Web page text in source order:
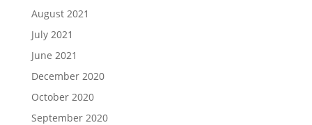
August 2021
July 2021
June 2021
December 2020
October 2020
September 2020